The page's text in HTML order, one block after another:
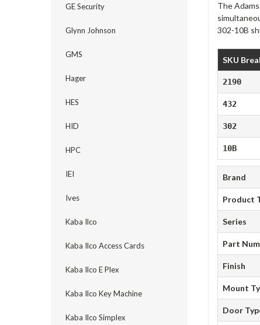
GE Security
Glynn Johnson
GMS
Hager
HES
HID
HPC
IEI
Ives
Kaba Ilco
Kaba Ilco Access Cards
Kaba Ilco E Plex
Kaba Ilco Key Machine
Kaba Ilco Simplex
The
302-10B
SKU
2190
432
302
10B
Brand
Product
Series
Part
Finish
Mount
Door